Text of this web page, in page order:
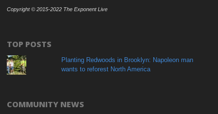
Copyright © 2015-2022 The Exponent Live
TOP POSTS
Planting Redwoods in Brooklyn: Napoleon man
wants to reforest North America
COMMUNITY NEWS